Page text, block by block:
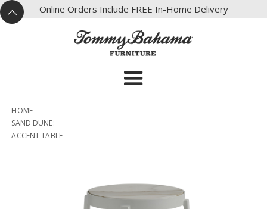
^
X Online Orders Include FREE In-Home Delivery
HOME
SAND DUNE:
ACCENT TABLE